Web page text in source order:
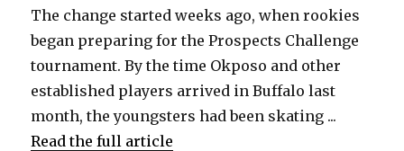
The change started weeks ago, when rookies
began preparing for the Prospects Challenge
tournament. By the time Okposo and other
established players arrived in Buffalo last
month, the youngsters had been skating ...
Read the full article